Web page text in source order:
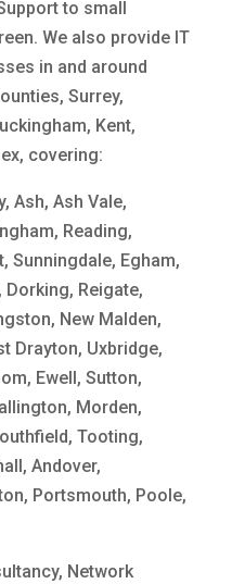
to small
We also provide IT
in and around
Surrey,
Kent,
covering:
Ash, Ash Vale,
Reading,
Sunningdale, Egham,
Reigate,
New Malden,
Drayton, Uxbridge,
Ewell, Sutton,
Morden,
Tooting,
Andover,
Portsmouth, Poole,
Network